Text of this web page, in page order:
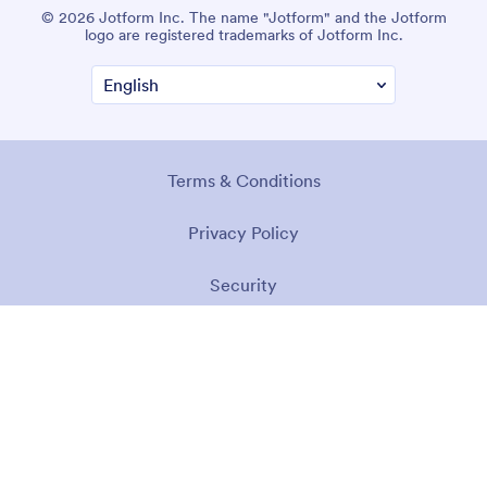
© 2026 Jotform Inc. The name "Jotform" and the Jotform
logo are registered trademarks of Jotform Inc.
Terms & Conditions
Privacy Policy
Security